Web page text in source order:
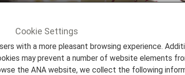
Cookie Settings
with a more pleasant browsing experience.
may prevent a number of website elements
the ANA website, we collect the following